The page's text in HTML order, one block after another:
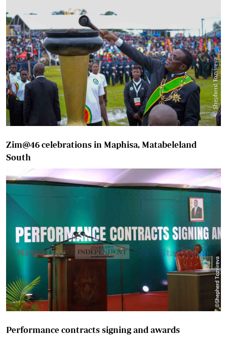
Zim@46 celebrations in Maphisa, Matabeleland
South
Performance contracts signing and awards